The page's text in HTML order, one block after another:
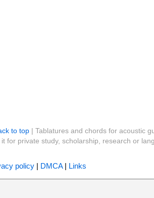
to top| Tablatures and chords for acoustic
it for private study, scholarship, research or
policy| DMCA| Links